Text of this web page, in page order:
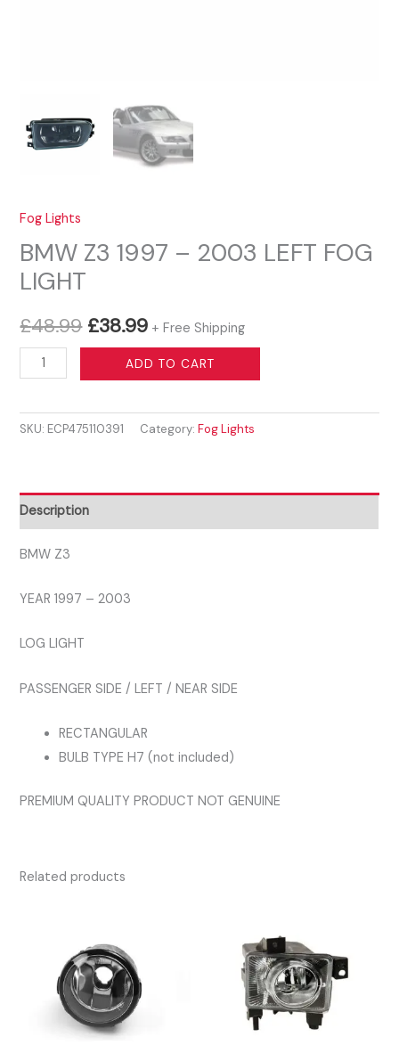
Fog Lights
BMW Z3 1997 – 2003 LEFT FOG
LIGHT
£48.99 Original
price
£48.99.
£38.99Current
price
£38.99.
+ Free Shipping
BMW
Z3
-
FOG
LIGHT
quantity
ADD TO CART
SKU: ECP475110391 Category:Fog Lights
Description
BMW Z3
YEAR 1997 – 2003
LOG LIGHT
PASSENGER SIDE / LEFT / NEAR SIDE
RECTANGULAR
BULB TYPE H7 (not included)
PREMIUM QUALITY PRODUCT NOT GENUINE
Related products